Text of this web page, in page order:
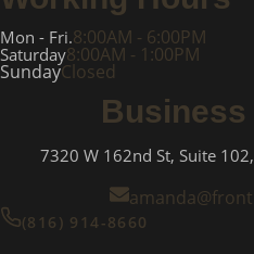
Mon - Fri.8:00AM - 6:00PM
Saturday8:00AM - 1:00PM
SundayClosed
7320 W 162nd St, Suite
(816) 914-8660